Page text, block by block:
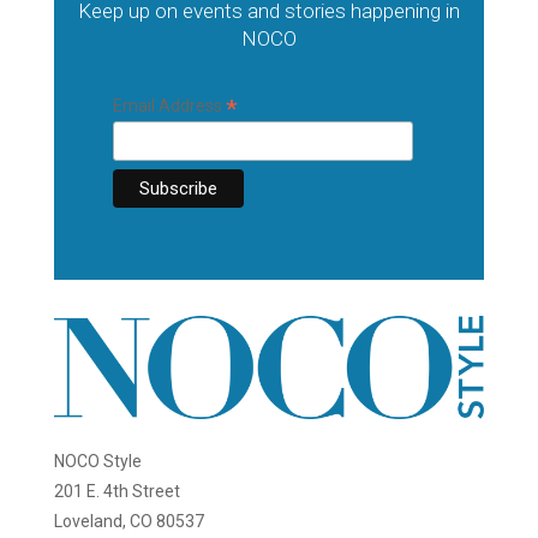
Keep up on events and stories happening in
NOCO
Email Address *
NOCO Style
201 E. 4th Street
Loveland, CO 80537